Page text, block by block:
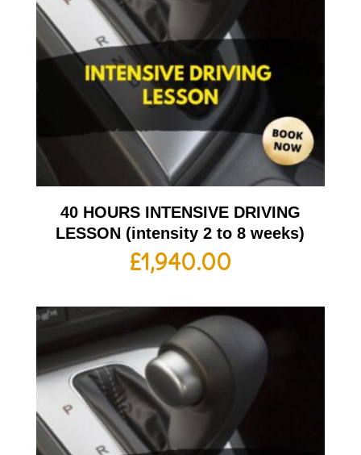
40 HOURS INTENSIVE DRIVING
LESSON (intensity 2 to 8 weeks)
£1,940.00